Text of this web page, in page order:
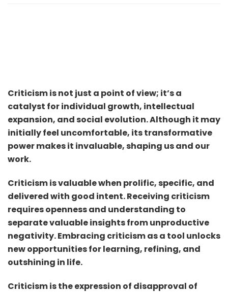
life.
Criticism is not just a point of view; it’s a
catalyst for individual growth, intellectual
expansion, and social evolution. Although it may
initially feel uncomfortable, its transformative
power makes it invaluable, shaping us and our
work.
Criticism is valuable when prolific, specific, and
delivered with good intent. Receiving criticism
requires openness and understanding to
separate valuable insights from unproductive
negativity. Embracing criticism as a tool unlocks
new opportunities for learning, refining, and
outshining in life.
Criticism is the expression of disapproval of